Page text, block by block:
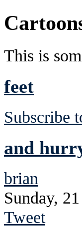
This is
feet
Subscribe
and
brian
Sunday,
Tweet